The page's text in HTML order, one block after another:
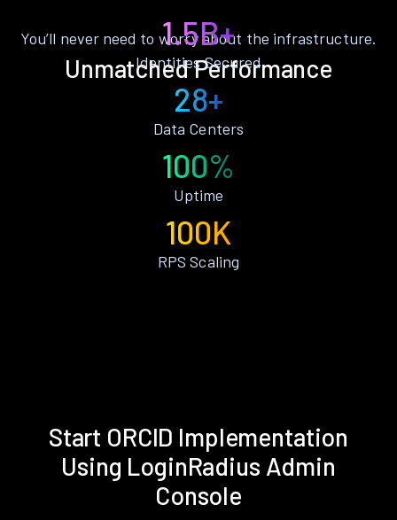
Unmatched Performance
You’ll never need to worry about the infrastructure.
1.5B+
Identities Secured
28+
Data Centers
100%
Uptime
100K
RPS Scaling
Start ORCID Implementation
Using LoginRadius Admin
Console